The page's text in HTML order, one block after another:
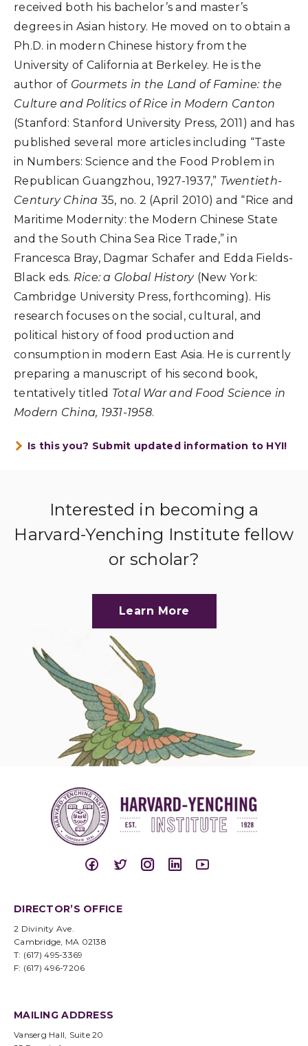
received both his bachelor’s and master’s
degrees in Asian history. He moved on to obtain a
Ph.D. in modern Chinese history from the
University of California at Berkeley. He is the
author of Gourmets in the Land of Famine: the
Culture and Politics of Rice in Modern Canton
(Stanford: Stanford University Press, 2011) and has
published several more articles including “Taste
in Numbers: Science and the Food Problem in
Republican Guangzhou, 1927-1937,” Twentieth-
Century China 35, no. 2 (April 2010) and “Rice and
Maritime Modernity: the Modern Chinese State
and the South China Sea Rice Trade,” in
Francesca Bray, Dagmar Schafer and Edda Fields-
Black eds. Rice: a Global History(New York:
Cambridge University Press, forthcoming). His
research focuses on the social, cultural, and
political history of food production and
consumption in modern East Asia. He is currently
preparing a manuscript of his second book,
tentatively titled Total War and Food Science in
Modern China, 1931-1958.
Is this you? Submit updated information to HYI!
Interested in becoming a
Harvard-Yenching Institute fellow
or scholar?
Learn More
DIRECTOR’S OFFICE
2 Divinity Ave.
Cambridge, MA 02138
T: (617) 495-3369
F: (617) 496-7206
MAILING ADDRESS
Vanserg Hall, Suite 20